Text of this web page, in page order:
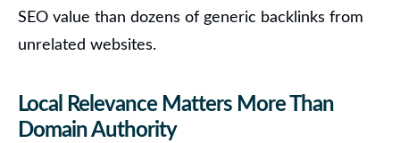
SEO value than dozens of generic backlinks from
unrelated websites.
Local Relevance Matters More Than
Domain Authority